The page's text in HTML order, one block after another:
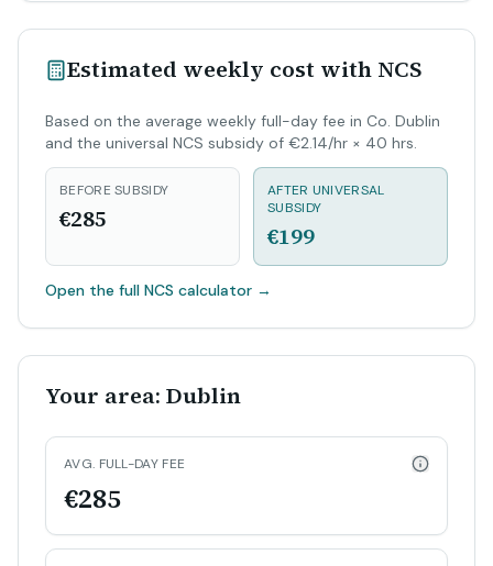
Estimated weekly cost with NCS
Based on the average weekly full-day fee in Co. Dublin
and the universal NCS subsidy of €2.14/hr × 40 hrs.
BEFORE SUBSIDY
€285
AFTER UNIVERSAL
SUBSIDY
€199
Open the full NCS calculator →
Your area: Dublin
AVG. FULL-DAY FEE
€285